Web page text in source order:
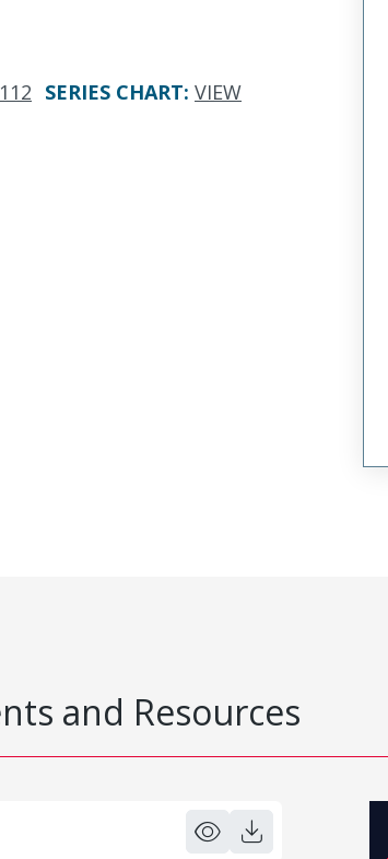
SERIES CHART: VIEW
and Resources